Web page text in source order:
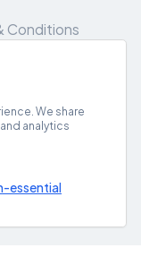
Conditions
We share
analytics
essential